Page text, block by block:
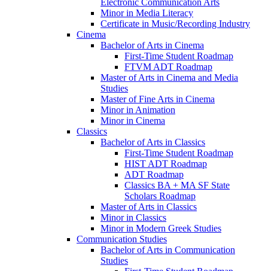
Electronic Communication Arts
Minor in Media Literacy
Certificate in Music/​Recording Industry
Cinema
Bachelor of Arts in Cinema
First-​Time Student Roadmap
FTVM ADT Roadmap
Master of Arts in Cinema and Media
Studies
Master of Fine Arts in Cinema
Minor in Animation
Minor in Cinema
Classics
Bachelor of Arts in Classics
First-​Time Student Roadmap
HIST ADT Roadmap
ADT Roadmap
Classics BA + MA SF State
Scholars Roadmap
Master of Arts in Classics
Minor in Classics
Minor in Modern Greek Studies
Communication Studies
Bachelor of Arts in Communication
Studies